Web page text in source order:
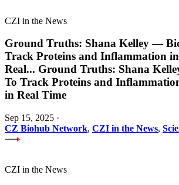
CZI in the News
Ground Truths: Shana Kelley —
Track Proteins and Inflammation
Real... Ground Truths: Shana
To Track Proteins and
in Real Time
Sep 15, 2025 ·
CZ Biohub Network, CZI in the News,
CZI in the News